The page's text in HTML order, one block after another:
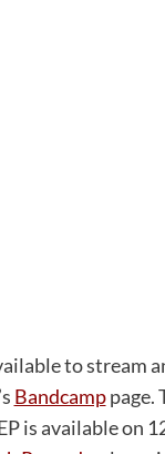
to stream
Bandcamppage.
is available on